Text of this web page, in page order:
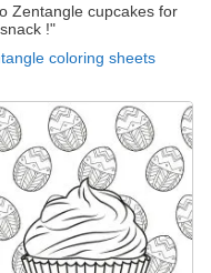
Zentangle cupcakes for
!"
coloring sheets